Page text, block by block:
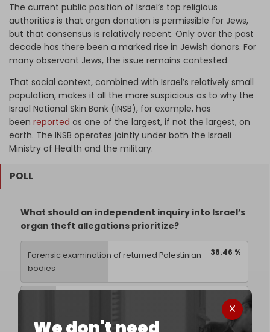
The current public position of Israel’s top religious
authorities is that organ donation is permissible for Jews,
but that consensus is relatively recent. Only over the past
decade has there been a marked rise in Jewish donors. For
many observant Jews, the issue remains contested.
That social context, combined with Israel’s relatively small
population, makes it all the more suspicious as to why the
Israel National Skin Bank (INSB), for example, has
been reported as one of the largest, if not the largest, on
earth. The INSB operates jointly under both the Israeli
Ministry of Health and the military.
POLL
What should an independent inquiry into Israel’s
organ theft allegations prioritize?
38.46 %
Forensic examination of returned Palestinian
bodies
15.38 %
42.31 %